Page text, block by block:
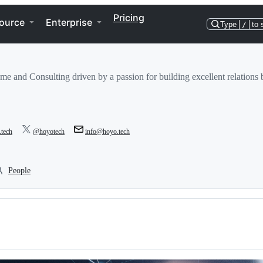
Enterprise Pricing
Type / to
and Consulting driven by a passion for building excellent relations
@hoyotech info@hoyo.tech
People